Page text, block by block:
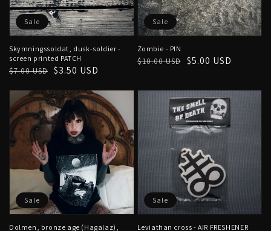
Skymningssoldat, dusk-soldier -
screen printed PATCH
Regular
$7.00 USD
Sale
$3.50 USD
Sale
Zombie - PIN
Regular
$10.00 USD
Sale
$5.00 USD
Sale
Dolmen, bronze age (Hagalaz),
Sale
Leviathan cross - AIR FRESHENER
Sale